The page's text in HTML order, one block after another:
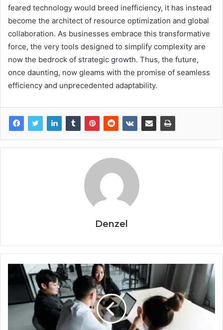
feared technology would breed inefficiency, it has instead
become the architect of resource optimization and global
collaboration. As businesses embrace this transformative
force, the very tools designed to simplify complexity are
now the bedrock of strategic growth. Thus, the future,
once daunting, now gleams with the promise of seamless
efficiency and unprecedented adaptability.
Denzel